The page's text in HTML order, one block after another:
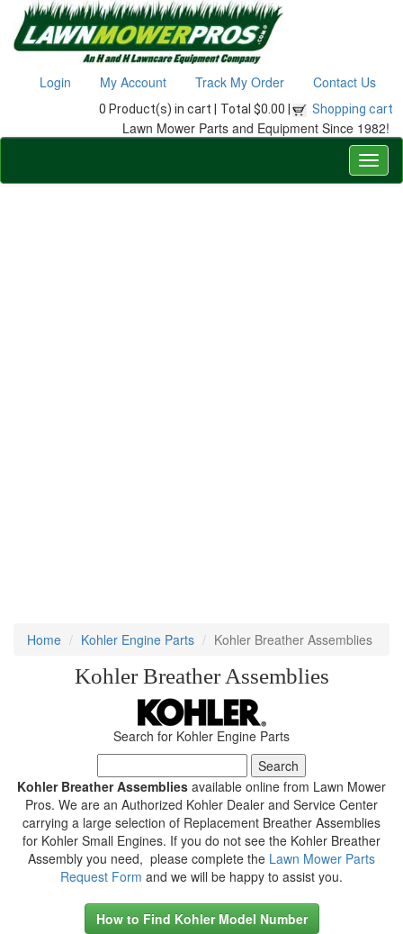
Login My Account Track My Order Contact Us
0 Product(s) in cart | Total $0.00 | Shopping cart
Lawn Mower Parts and Equipment Since 1982!
Home Kohler Engine Parts Kohler Breather Assemblies
Kohler Breather Assemblies
Search for Kohler Engine Parts
Kohler Breather Assemblies available online from Lawn Mower
Pros. We are an Authorized Kohler Dealer and Service Center
carrying a large selection of Replacement Breather Assemblies
for Kohler Small Engines. If you do not see the Kohler Breather
Assembly you need, please complete the Lawn Mower Parts
Request Form and we will be happy to assist you.
How to Find Kohler Model Number